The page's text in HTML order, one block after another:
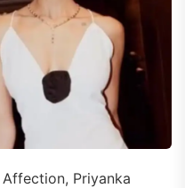
Priyanka